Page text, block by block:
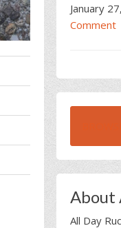
January
Comment
About
All Day